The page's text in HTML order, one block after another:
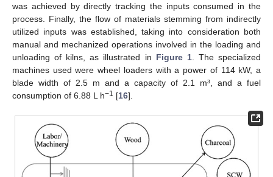
was achieved by directly tracking the inputs consumed in the
process. Finally, the flow of materials stemming from indirectly
utilized inputs was established, taking into consideration both
manual and mechanized operations involved in the loading and
unloading of kilns, as illustrated in Figure 1. The specialized
machines used were wheel loaders with a power of 114 kW, a
blade width of 2.5 m and a capacity of 2.1 m³, and a fuel
consumption of 6.88 L h−1 [16].